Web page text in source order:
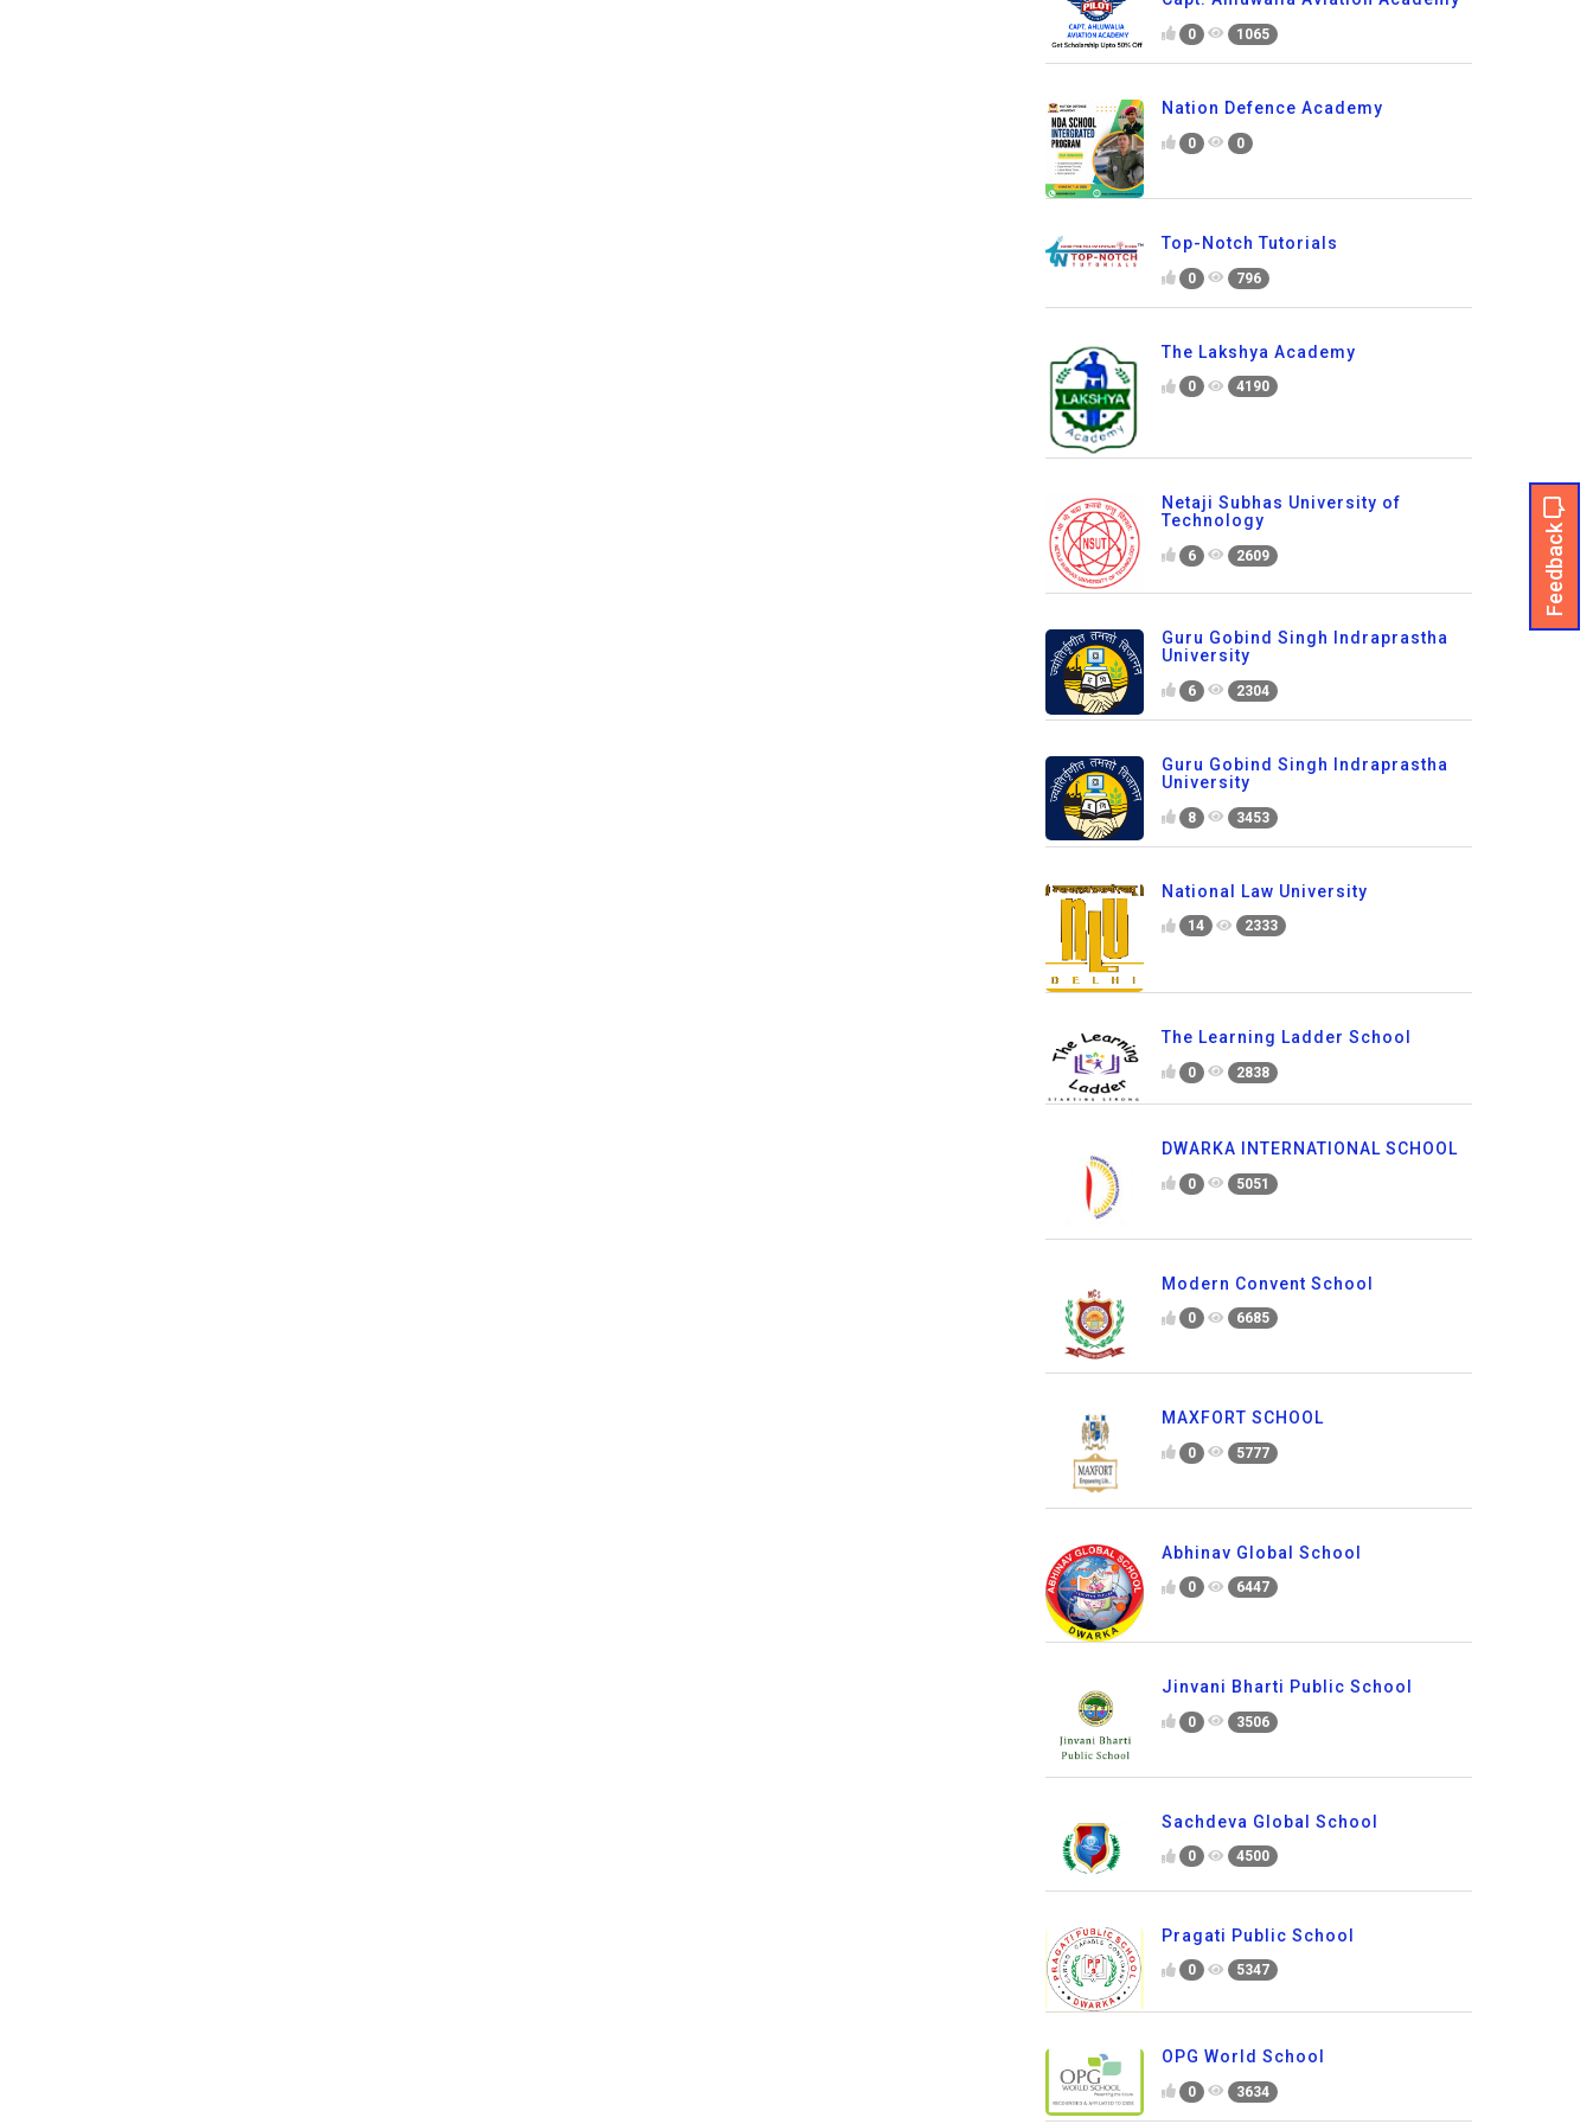
Feedback
0 1065
Nation Defence Academy
0 0
Top-Notch Tutorials
0 796
The Lakshya Academy
0 4190
Netaji Subhas University of
Technology
6 2609
Guru Gobind Singh Indraprastha
University
6 2304
Guru Gobind Singh Indraprastha
University
8 3453
National Law University
14 2333
The Learning Ladder School
0 2838
DWARKA INTERNATIONAL SCHOOL
0 5051
Modern Convent School
0 6685
MAXFORT SCHOOL
0 5777
Abhinav Global School
0 6447
Jinvani Bharti Public School
0 3506
Sachdeva Global School
0 4500
Pragati Public School
0 5347
OPG World School
0 3634